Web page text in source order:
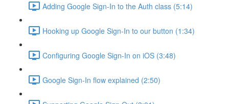
Adding Google Sign-In to the Auth class (5:14)
Hooking up Google Sign-In to our button (1:34)
Configuring Google Sign-In on iOS (3:48)
Google Sign-In flow explained (2:50)